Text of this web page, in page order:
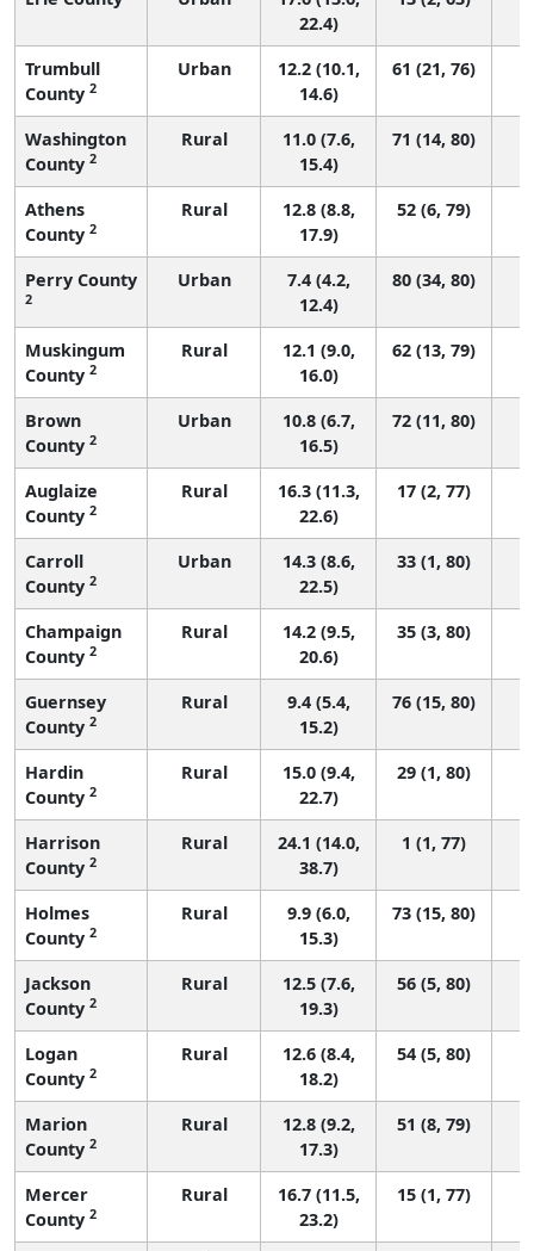
22.4)
Trumbull
County 2
Urban
12.2 (10.1,
14.6)
61 (21, 76)
Washington
County 2
Rural
11.0 (7.6,
15.4)
71 (14, 80)
Athens
County 2
Rural
12.8 (8.8,
17.9)
52 (6, 79)
Perry County
2
Urban
7.4 (4.2,
12.4)
80 (34, 80)
Muskingum
County 2
Rural
12.1 (9.0,
16.0)
62 (13, 79)
Brown
County 2
Urban
10.8 (6.7,
16.5)
72 (11, 80)
Auglaize
County 2
Rural
16.3 (11.3,
22.6)
17 (2, 77)
Carroll
County 2
Urban
14.3 (8.6,
22.5)
33 (1, 80)
Champaign
County 2
Rural
14.2 (9.5,
20.6)
35 (3, 80)
Guernsey
County 2
Rural
9.4 (5.4,
15.2)
76 (15, 80)
Hardin
County 2
Rural
15.0 (9.4,
22.7)
29 (1, 80)
Harrison
County 2
Rural
24.1 (14.0,
38.7)
1 (1, 77)
Holmes
County 2
Rural
9.9 (6.0,
15.3)
73 (15, 80)
Jackson
County 2
Rural
12.5 (7.6,
19.3)
56 (5, 80)
Logan
County 2
Rural
12.6 (8.4,
18.2)
54 (5, 80)
Marion
County 2
Rural
12.8 (9.2,
17.3)
51 (8, 79)
Mercer
County 2
Rural
16.7 (11.5,
23.2)
15 (1, 77)